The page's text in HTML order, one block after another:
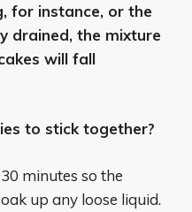
for instance, or the
drained, the mixture
will fall
to stick together?
minutes so the
up any loose liquid.